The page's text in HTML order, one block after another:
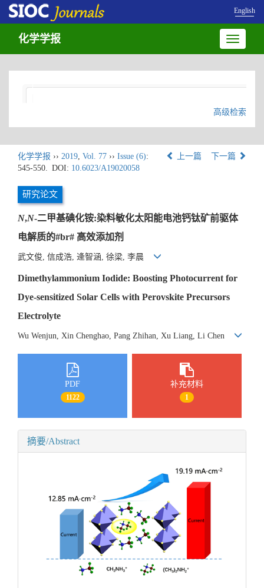
English
Toggle
化学学报
高级检索
化学学报 ›› 2019, Vol. 77 ›› Issue (6):
545-550. DOI: 10.6023/A19020058
上一篇 下一篇
研究论文
N,N-二甲基碘化铵:染料敏化太阳能电池钙钛矿前驱体
电解质的#br# 高效添加剂
武文俊, 信成浩, 逄智涵, 徐梁, 李晨
Dimethylammonium Iodide: Boosting Photocurrent for
Dye-sensitized Solar Cells with Perovskite Precursors
Electrolyte
Wu Wenjun, Xin Chenghao, Pang Zhihan, Xu Liang, Li Chen
PDF
1122
补充材料
1
摘要/Abstract